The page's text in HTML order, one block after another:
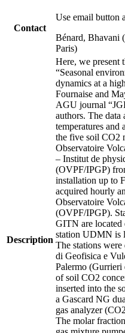
Contact
Use email button
Bénard, Bhavani
Paris)
Description
Here, we present
“Seasonal
dynamics at a
Fournaise and
AGU journal
authors. The data
temperatures and
the five soil CO2
Observatoire
– Institut de
(OVPF/IPGP)
installation up to
acquired hourly
Observatoire
(OVPF/IPGP).
GITN are located
station UDMN is
The stations
di Geofisica e
Palermo (Gurrieri
of soil CO2
inserted into the
a Gascard NG
gas analyzer
The molar